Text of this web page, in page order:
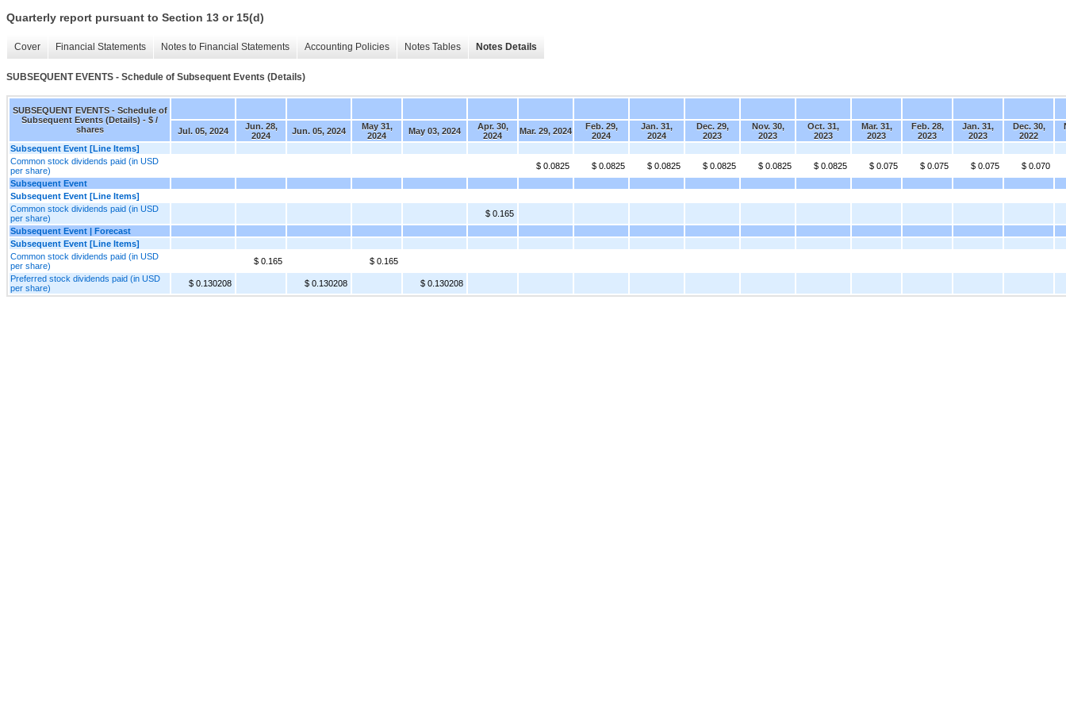
Quarterly report pursuant to Section 13 or 15(d)
Cover Financial Statements Notes to Financial Statements Accounting Policies Notes Tables Notes Details
SUBSEQUENT EVENTS - Schedule of Subsequent Events (Details)
SUBSEQUENT EVENTS - Schedule of
Subsequent Events (Details) - $ /
shares
Jul. 05, 2024
Jun. 28,
2024
Jun. 05, 2024
May 31,
2024
May 03, 2024
Apr. 30,
2024
Mar. 29, 2024
Feb. 29,
2024
Jan. 31,
2024
Dec. 29,
2023
Nov. 30,
2023
Oct. 31,
2023
Mar. 31,
2023
Feb. 28,
2023
Jan. 31,
2023
Dec. 30,
2022
Subsequent Event [Line Items]
Common stock dividends paid (in USD
per share)
$ 0.0825 $ 0.0825 $ 0.0825 $ 0.0825 $ 0.0825 $ 0.0825 $ 0.075 $ 0.075 $ 0.075
$ 0.070
Subsequent Event
Subsequent Event [Line Items]
Common stock dividends paid (in USD
per share)
$ 0.165
Subsequent Event | Forecast
Subsequent Event [Line Items]
Common stock dividends paid (in USD
per share)
$ 0.165
$ 0.165
Preferred stock dividends paid (in USD
per share)
$ 0.130208 $ 0.130208 $ 0.130208